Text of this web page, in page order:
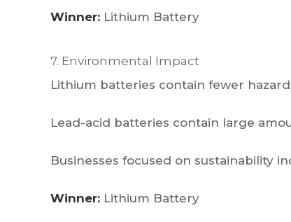
Winner: Lithium Battery
7. Environmental Impact
Lithium batteries contain fewer
Lead-acid batteries contain large
Businesses focused on sustainability
Winner: Lithium Battery